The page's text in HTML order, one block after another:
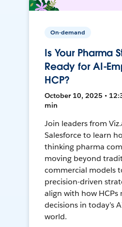
On-demand
Is Your Pharma
Ready for AI-
HCP?
October 10, 2025 •
min
Join leaders from
Salesforce to learn
thinking pharma
moving beyond
commercial models
precision-driven
align with how HCPs
decisions in today’s
world.